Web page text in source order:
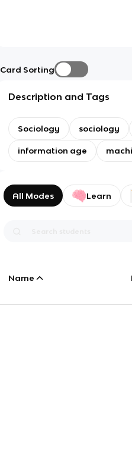
Card Sorting
Description and Tags
Sociology sociology
information age
All Modes Learn
Name